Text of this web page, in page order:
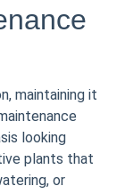
maintaining it
looking
plants that
or